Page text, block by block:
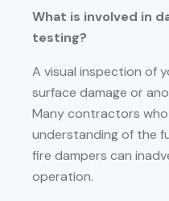
What is involved in
testing?
A visual inspection of
surface damage or
Many contractors
understanding of the
fire dampers can
operation.